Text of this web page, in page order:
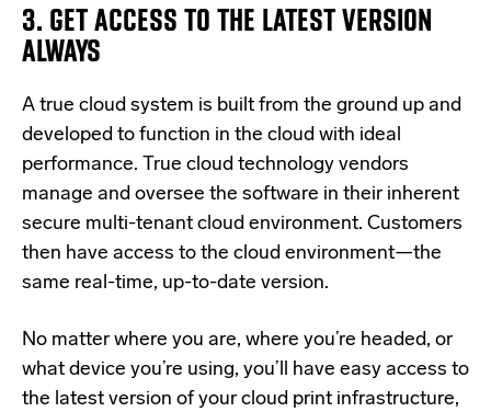
3. GET ACCESS TO THE LATEST VERSION
ALWAYS
A true cloud system is built from the ground up and
developed to function in the cloud with ideal
performance. True cloud technology vendors
manage and oversee the software in their inherent
secure multi-tenant cloud environment. Customers
then have access to the cloud environment—the
same real-time, up-to-date version.
No matter where you are, where you’re headed, or
what device you’re using, you’ll have easy access to
the latest version of your cloud print infrastructure,